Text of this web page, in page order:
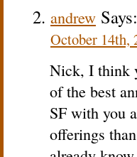
andrew Says:
October 14th,
Nick, I think
of the best
SF with you
offerings